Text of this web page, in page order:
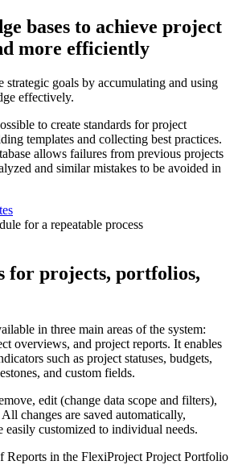
bases to achieve project
more efficiently
strategic goals by accumulating and using
effectively.
to create standards for project
templates and collecting best practices.
allows failures from previous projects
and similar mistakes to be avoided in
for projects, portfolios,
in three main areas of the system:
overviews, and project reports. It enables
such as project statuses, budgets,
and custom fields.
edit (change data scope and filters),
changes are saved automatically,
customized to individual needs.